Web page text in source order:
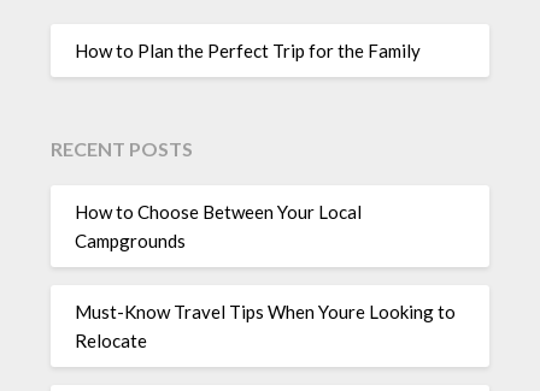
How to Plan the Perfect Trip for the Family
RECENT POSTS
How to Choose Between Your Local
Campgrounds
Must-Know Travel Tips When Youre Looking to
Relocate